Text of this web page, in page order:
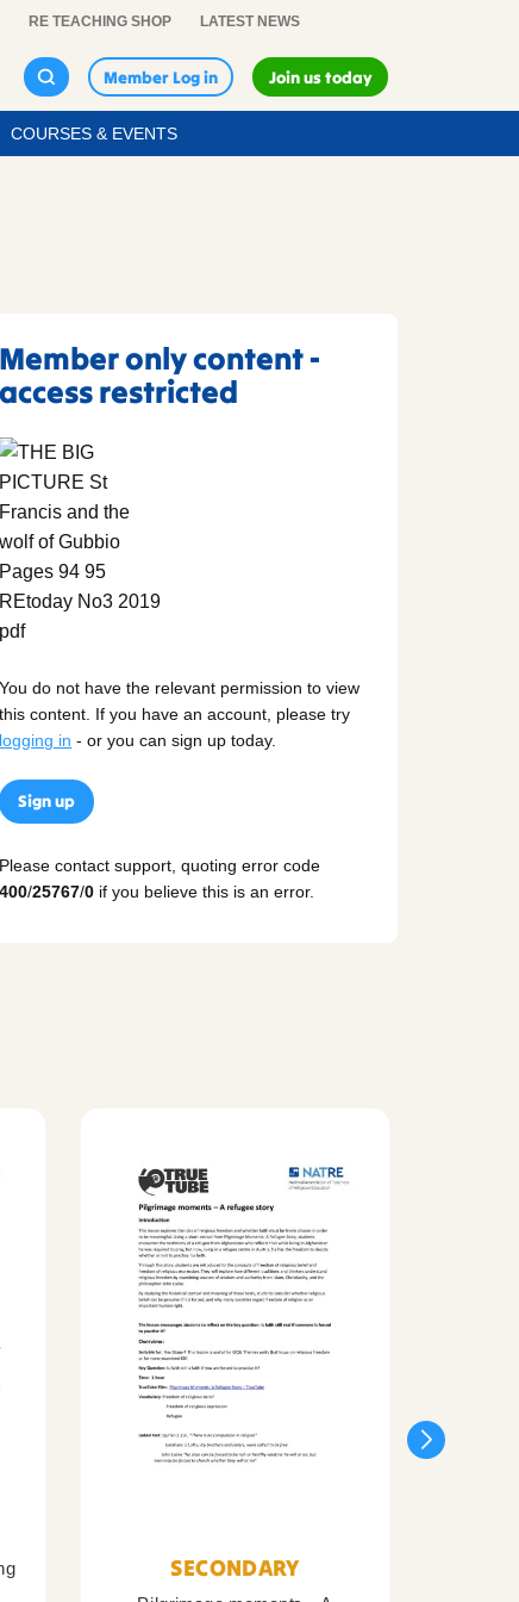
RE TEACHING SHOP LATEST NEWS
Member Log in Join us today
COURSES & EVENTS
Member only content -
access restricted
You do not have the relevant permission to view
this content. If you have an account, please try
logging in - or you can sign up today.
Sign up
Please contact support, quoting error code
400/25767/0 if you believe this is an error.
SECONDARY